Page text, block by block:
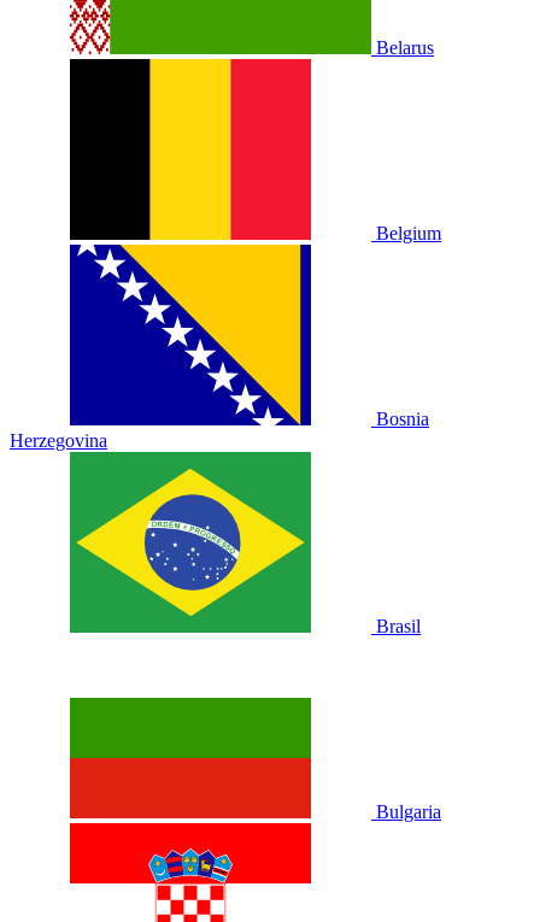
Belarus
Belgium
Bosnia
Herzegovina
Brasil
Bulgaria